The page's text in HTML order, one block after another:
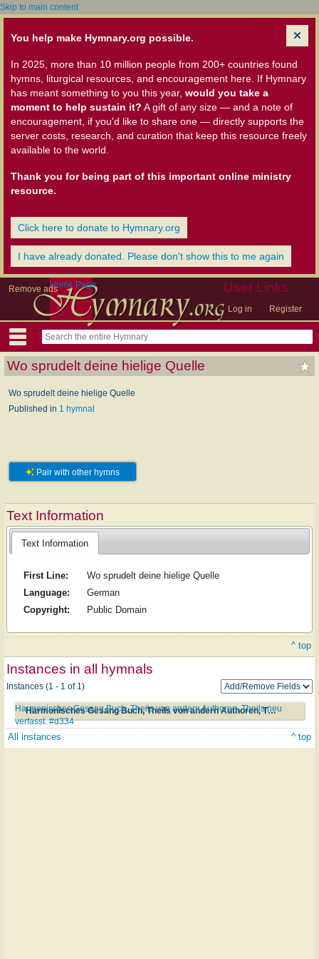
Skip to main content
You help make Hymnary.org possible.
In 2025, more than 10 million people from 200+ countries found
hymns, liturgical resources, and encouragement here. If Hymnary
has meant something to you this year, would you take a
moment to help sustain it? A gift of any size — and a note of
encouragement, if you'd like to share one — directly supports the
server costs, research, and curation that keep this resource freely
available to the world.
Thank you for being part of this important online ministry
resource.
Click here to donate to Hymnary.org
I have already donated. Please don't show this to me again
Remove ads User Links
Log in Register
Home Page
Wo sprudelt deine hielige Quelle
Wo sprudelt deine hielige Quelle
Published in 1 hymnal
Pair with other hymns
Text Information
Text Information
First Line:
Wo sprudelt deine hielige Quelle
Language:
German
Copyright:
Public Domain
^ top
Instances in all hymnals
Instances (1 - 1 of 1)
Harmonisches Gesang Buch, Theils von andern Authoren, Theils neu verfasst. #d334
Harmonisches Gesang Buch, Theils von andern Authoren, Theils neu
verfasst. #d334
All instances ^ top